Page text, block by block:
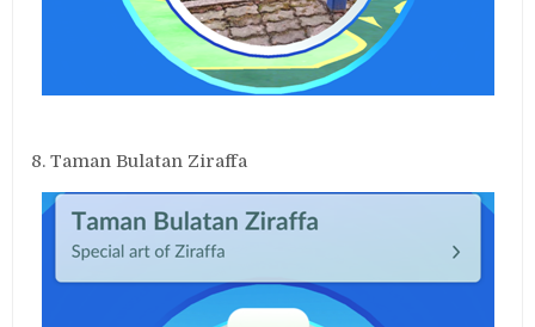
8. Taman Bulatan Ziraffa